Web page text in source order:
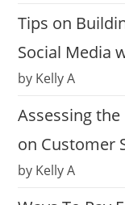
Tips on
Social Media
by Kelly A
Assessing
on Customer
by Kelly A